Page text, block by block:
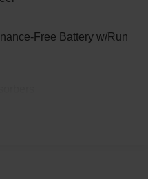
Free Battery w/Run